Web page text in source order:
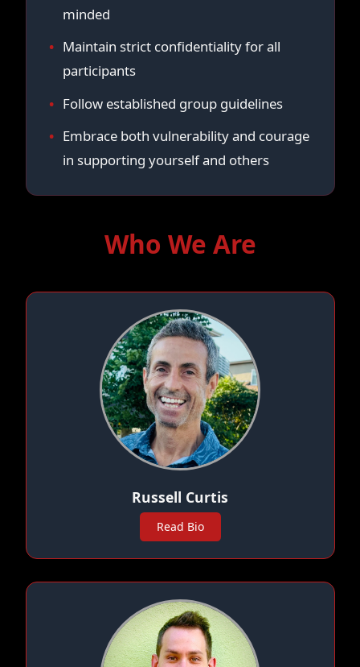
minded
Maintain strict confidentiality for all
participants
Follow established group guidelines
Embrace both vulnerability and courage
in supporting yourself and others
Who We Are
Russell Curtis
Read Bio